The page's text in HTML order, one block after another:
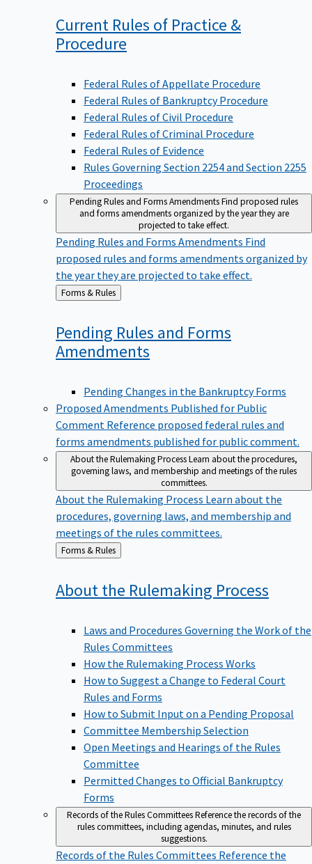
Current Rules of Practice &
Procedure
Federal Rules of Appellate Procedure
Federal Rules of Bankruptcy Procedure
Federal Rules of Civil Procedure
Federal Rules of Criminal Procedure
Federal Rules of Evidence
Rules Governing Section 2254 and Section 2255
Proceedings
Pending Rules and Forms AmendmentsFind proposed rules
and forms amendments organized by the year they are
projected to take effect.
Pending Rules and Forms Amendments Find
proposed rules and forms amendments organized by
the year they are projected to take effect.
Back
to
Forms & Rules
Pending Rules and Forms
Amendments
Pending Changes in the Bankruptcy Forms
Proposed Amendments Published for Public
Comment Reference proposed federal rules and
forms amendments published for public comment.
About the Rulemaking ProcessLearn about the procedures,
governing laws, and membership and meetings of the rules
committees.
About the Rulemaking Process Learn about the
procedures, governing laws, and membership and
meetings of the rules committees.
Back
to
Forms & Rules
About the Rulemaking Process
Laws and Procedures Governing the Work of the
Rules Committees
How the Rulemaking Process Works
How to Suggest a Change to Federal Court
Rules and Forms
How to Submit Input on a Pending Proposal
Committee Membership Selection
Open Meetings and Hearings of the Rules
Committee
Permitted Changes to Official Bankruptcy
Forms
Records of the Rules CommitteesReference the records of the
rules committees, including agendas, minutes, and rules
suggestions.
Records of the Rules Committees Reference the